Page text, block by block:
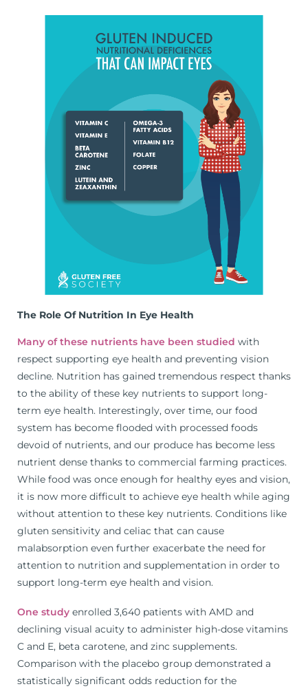
The Role Of Nutrition In Eye Health
Many of these nutrients have been studied with
respect supporting eye health and preventing vision
decline. Nutrition has gained tremendous respect thanks
to the ability of these key nutrients to support long-
term eye health. Interestingly, over time, our food
system has become flooded with processed foods
devoid of nutrients, and our produce has become less
nutrient dense thanks to commercial farming practices.
While food was once enough for healthy eyes and vision,
it is now more difficult to achieve eye health while aging
without attention to these key nutrients. Conditions like
gluten sensitivity and celiac that can cause
malabsorption even further exacerbate the need for
attention to nutrition and supplementation in order to
support long-term eye health and vision.
One study enrolled 3,640 patients with AMD and
declining visual acuity to administer high-dose vitamins
C and E, beta carotene, and zinc supplements.
Comparison with the placebo group demonstrated a
statistically significant odds reduction for the